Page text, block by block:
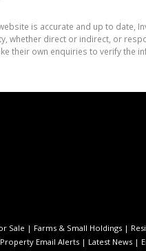
is accurate and up to date,
whether direct or indirect, or
their own enquiries to verify the
Sale | Farms & Small Holdings |
Property Email Alerts | Latest News |